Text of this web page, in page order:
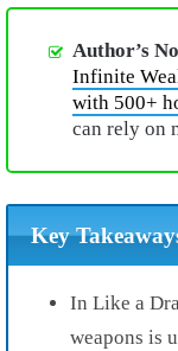
Author’s
Infinite
with 500+
can rely on
Key
In Like a
weapons is